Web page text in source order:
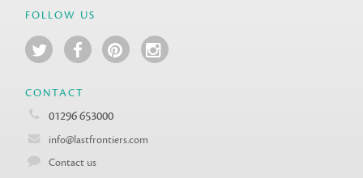
FOLLOW US
CONTACT
01296 653000
info@lastfrontiers.com
Contact us